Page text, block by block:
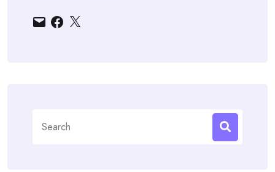
EmailFacebook
X
for: